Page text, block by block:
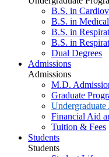
B.S. in
B.S. in
B.S. in
B.S. in
Dual Degrees
Admissions
Admissions
M.D.
Graduate
Undergraduate
Financial Aid
Tuition & Fees
Students
Students